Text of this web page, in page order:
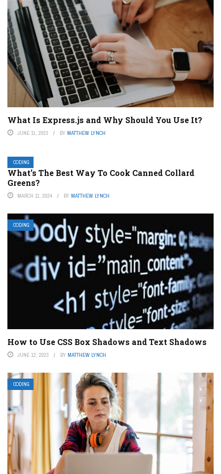
What Is Express.js and Why Should You Use It?
JUNE 11, 2023 BY MATTHEW LYNCH
CODING
What’s The Best Way To Cook Canned Collard
Greens?
MARCH 11, 2024 BY MATTHEW LYNCH
CODING
How to Use CSS Box Shadows and Text Shadows
JUNE 12, 2023 BY MATTHEW LYNCH
CODING